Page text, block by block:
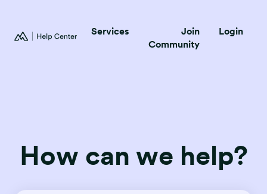
Services
Join
Community
Login
How can we help?